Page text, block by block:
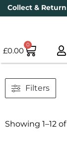
Collect &
£0.00
0
Filters
Showing 1–12